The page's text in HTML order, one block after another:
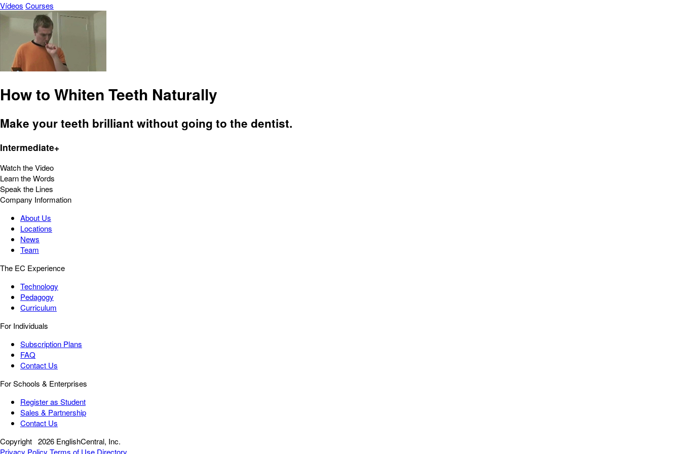
Vídeos Courses
How to Whiten Teeth Naturally
Make your teeth brilliant without going to the dentist.
Intermediate+
Watch the Video
Learn the Words
Speak the Lines
Company Information
About Us
Locations
News
Team
The EC Experience
Technology
Pedagogy
Curriculum
For Individuals
Subscription Plans
FAQ
Contact Us
For Schools & Enterprises
Register as Student
Sales & Partnership
Contact Us
Copyright 2026 EnglishCentral, Inc.